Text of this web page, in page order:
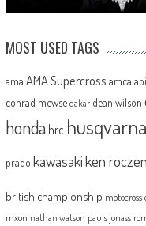
MOST USED TAGS
ama AMA Supercross amca
conrad mewse dakar dean wilson
honda hrc husqvarna
prado kawasakiken roczen
british championship
mxon nathan watson pauls jonass